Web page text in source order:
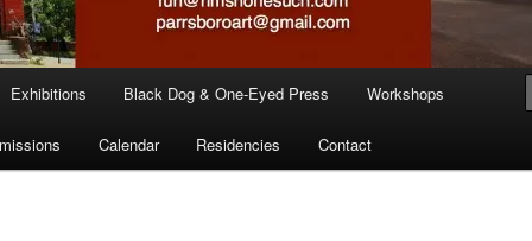
Exhibitions Black Dog & One-Eyed Press Workshops
Calendar Residencies Contact